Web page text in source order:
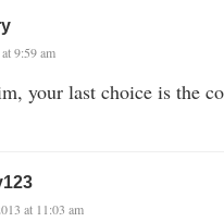
9:59 am
your last choice is the
at 11:03 am